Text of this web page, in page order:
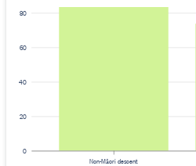
0
20
40
60
80
Non-Māori descent